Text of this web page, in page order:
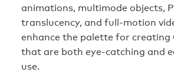
animations, multimode objects,
translucency, and full-motion
enhance the palette for creating
that are both eye-catching and
use.